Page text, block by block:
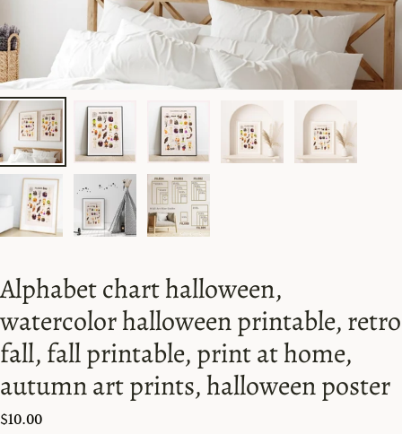
Alphabet chart halloween,
watercolor halloween printable, retro
fall, fall printable, print at home,
autumn art prints, halloween poster
$10.00